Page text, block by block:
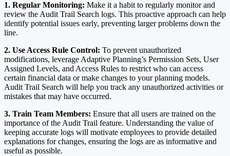
1. Regular Monitoring: Make it a habit to regularly monitor and
review the Audit Trail Search logs. This proactive approach can help
identify potential issues early, preventing larger problems down the
line.
2. Use Access Rule Control: To prevent unauthorized
modifications, leverage Adaptive Planning’s Permission Sets, User
Assigned Levels, and Access Rules to restrict who can access
certain financial data or make changes to your planning models.
Audit Trail Search will help you track any unauthorized activities or
mistakes that may have occurred.
3. Train Team Members: Ensure that all users are trained on the
importance of the Audit Trail feature. Understanding the value of
keeping accurate logs will motivate employees to provide detailed
explanations for changes, ensuring the logs are as informative and
useful as possible.